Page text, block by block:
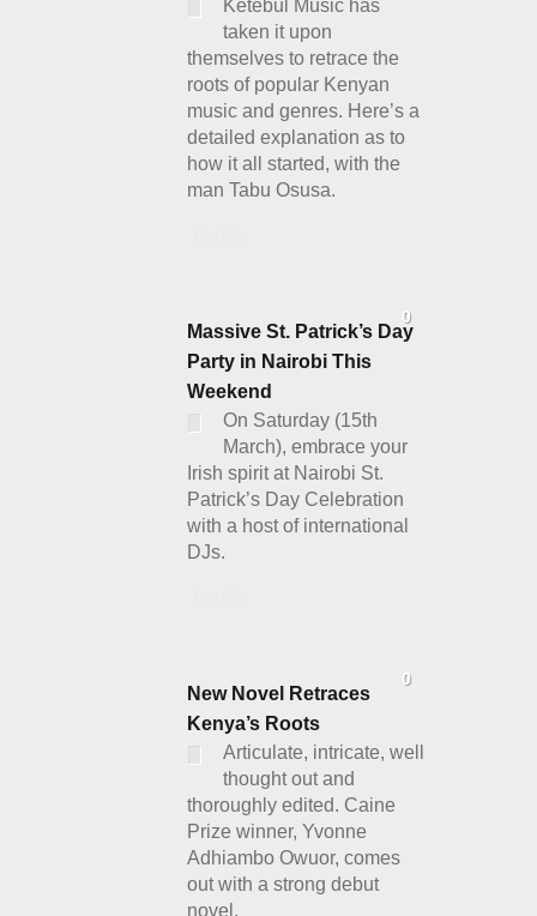
Ketebul Music has
taken it upon
themselves to retrace the
roots of popular Kenyan
music and genres. Here’s a
detailed explanation as to
how it all started, with the
man Tabu Osusa.
0
Massive St. Patrick’s Day
Party in Nairobi This
Weekend
On Saturday (15th
March), embrace your
Irish spirit at Nairobi St.
Patrick’s Day Celebration
with a host of international
DJs.
0
New Novel Retraces
Kenya’s Roots
Articulate, intricate, well
thought out and
thoroughly edited. Caine
Prize winner, Yvonne
Adhiambo Owuor, comes
out with a strong debut
novel.